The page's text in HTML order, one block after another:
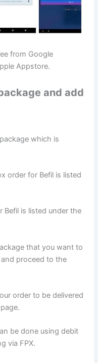
from Google
Appstore.
and add
which is
order for Befil is listed
Befil is listed under the
that you want to
proceed to the
order to be delivered
be done using debit
via FPX.